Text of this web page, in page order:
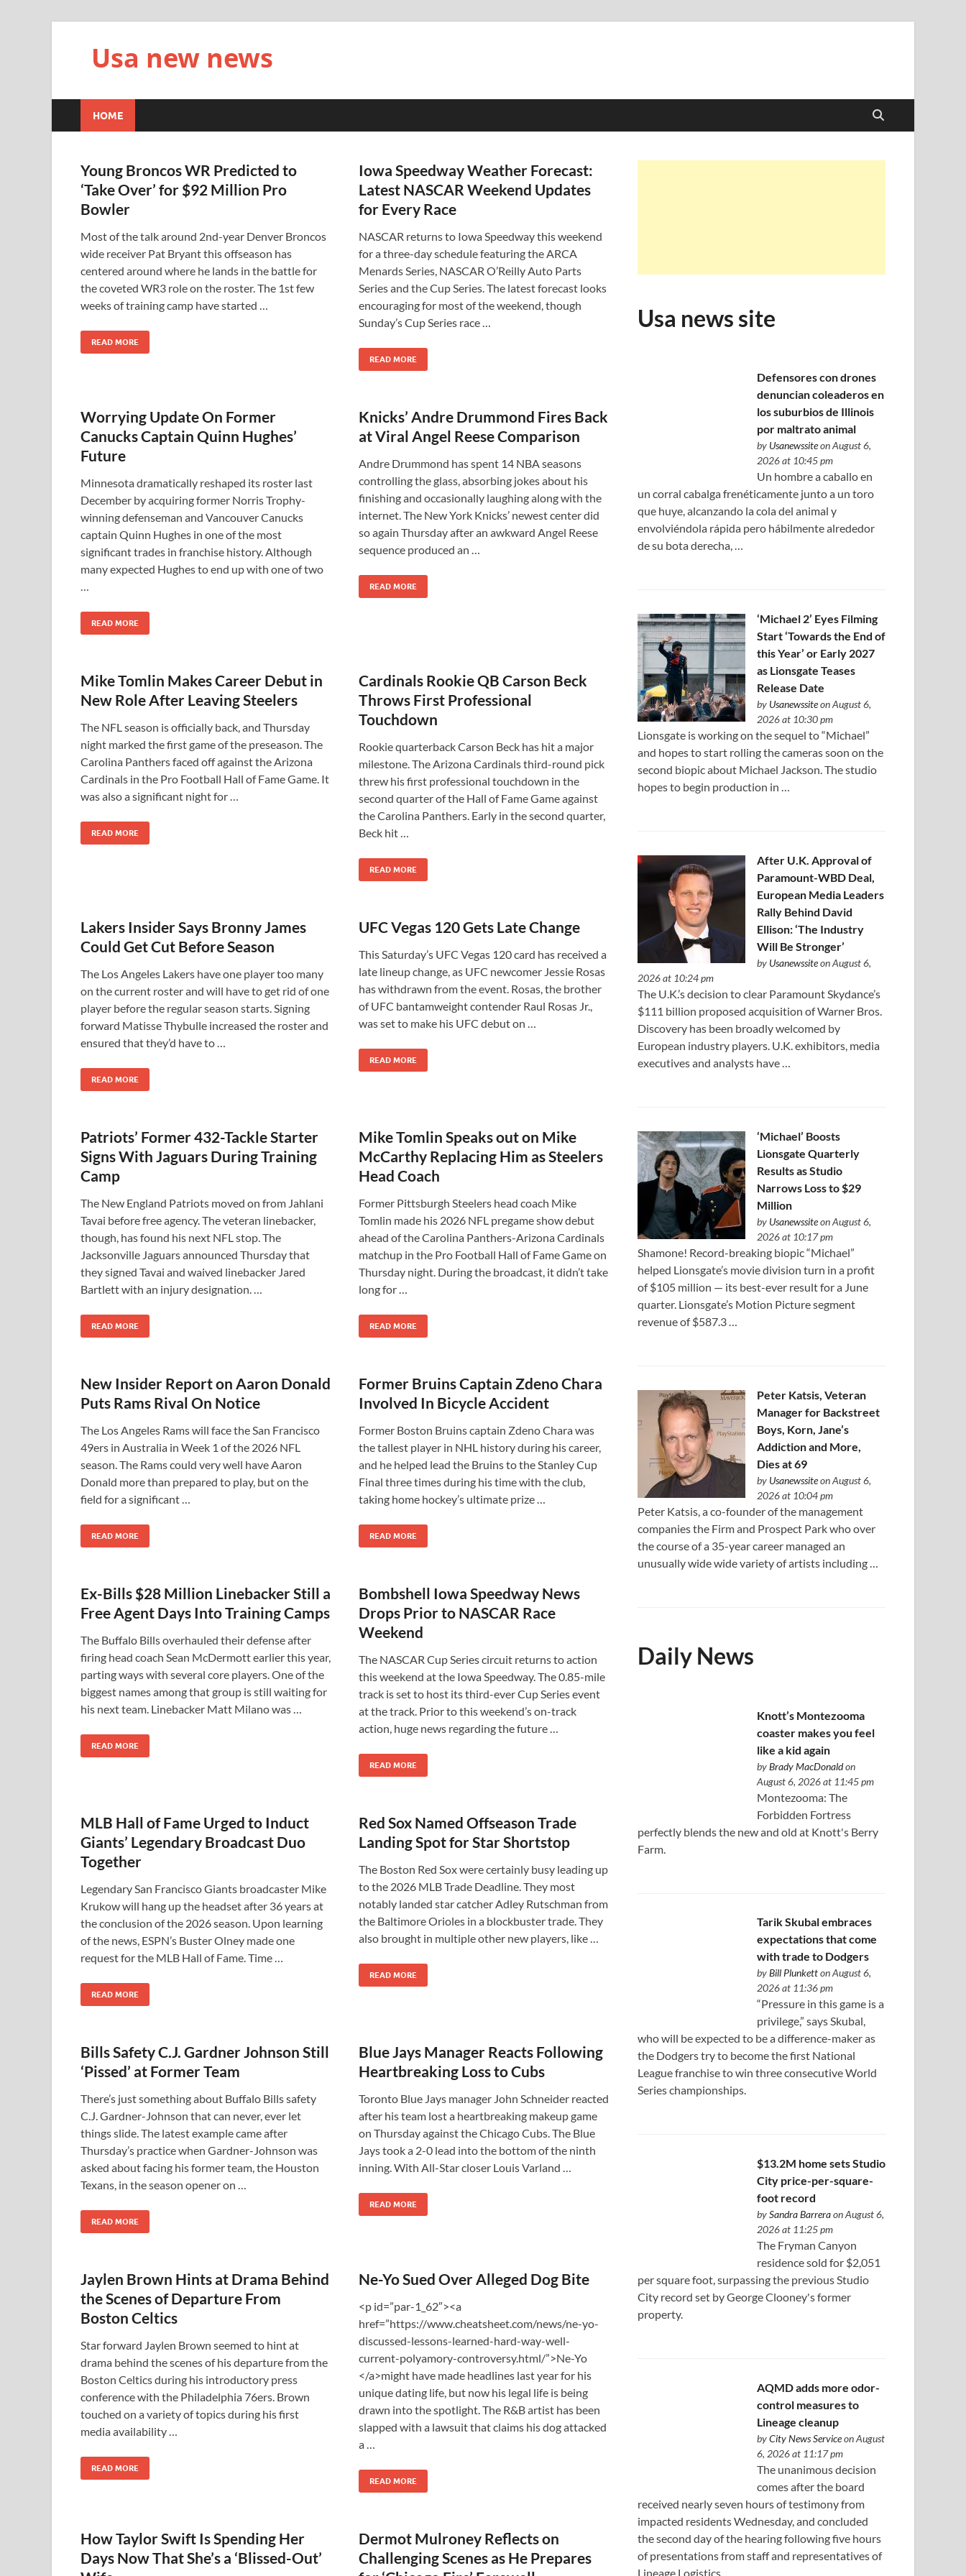
Usa new news
HOME
Young Broncos WR Predicted to
‘Take Over’ for $92 Million Pro
Bowler
Most of the talk around 2nd-year Denver Broncos
wide receiver Pat Bryant this offseason has
centered around where he lands in the battle for
the coveted WR3 role on the roster. The 1st few
weeks of training camp have started …
READ MORE
Iowa Speedway Weather Forecast:
Latest NASCAR Weekend Updates
for Every Race
NASCAR returns to Iowa Speedway this weekend
for a three-day schedule featuring the ARCA
Menards Series, NASCAR O’Reilly Auto Parts
Series and the Cup Series. The latest forecast looks
encouraging for most of the weekend, though
Sunday’s Cup Series race …
READ MORE
Worrying Update On Former
Canucks Captain Quinn Hughes’
Future
Minnesota dramatically reshaped its roster last
December by acquiring former Norris Trophy-
winning defenseman and Vancouver Canucks
captain Quinn Hughes in one of the most
significant trades in franchise history. Although
many expected Hughes to end up with one of two
…
READ MORE
Knicks’ Andre Drummond Fires Back
at Viral Angel Reese Comparison
Andre Drummond has spent 14 NBA seasons
controlling the glass, absorbing jokes about his
finishing and occasionally laughing along with the
internet. The New York Knicks’ newest center did
so again Thursday after an awkward Angel Reese
sequence produced an …
READ MORE
Mike Tomlin Makes Career Debut in
New Role After Leaving Steelers
The NFL season is officially back, and Thursday
night marked the first game of the preseason. The
Carolina Panthers faced off against the Arizona
Cardinals in the Pro Football Hall of Fame Game. It
was also a significant night for …
READ MORE
Cardinals Rookie QB Carson Beck
Throws First Professional
Touchdown
Rookie quarterback Carson Beck has hit a major
milestone. The Arizona Cardinals third-round pick
threw his first professional touchdown in the
second quarter of the Hall of Fame Game against
the Carolina Panthers. Early in the second quarter,
Beck hit …
READ MORE
Lakers Insider Says Bronny James
Could Get Cut Before Season
The Los Angeles Lakers have one player too many
on the current roster and will have to get rid of one
player before the regular season starts. Signing
forward Matisse Thybulle increased the roster and
ensured that they’d have to …
READ MORE
UFC Vegas 120 Gets Late Change
This Saturday’s UFC Vegas 120 card has received a
late lineup change, as UFC newcomer Jessie Rosas
has withdrawn from the event. Rosas, the brother
of UFC bantamweight contender Raul Rosas Jr.,
was set to make his UFC debut on …
READ MORE
Patriots’ Former 432-Tackle Starter
Signs With Jaguars During Training
Camp
The New England Patriots moved on from Jahlani
Tavai before free agency. The veteran linebacker,
though, has found his next NFL stop. The
Jacksonville Jaguars announced Thursday that
they signed Tavai and waived linebacker Jared
Bartlett with an injury designation. …
READ MORE
Mike Tomlin Speaks out on Mike
McCarthy Replacing Him as Steelers
Head Coach
Former Pittsburgh Steelers head coach Mike
Tomlin made his 2026 NFL pregame show debut
ahead of the Carolina Panthers-Arizona Cardinals
matchup in the Pro Football Hall of Fame Game on
Thursday night. During the broadcast, it didn’t take
long for …
READ MORE
New Insider Report on Aaron Donald
Puts Rams Rival On Notice
The Los Angeles Rams will face the San Francisco
49ers in Australia in Week 1 of the 2026 NFL
season. The Rams could very well have Aaron
Donald more than prepared to play, but on the
field for a significant …
READ MORE
Former Bruins Captain Zdeno Chara
Involved In Bicycle Accident
Former Boston Bruins captain Zdeno Chara was
the tallest player in NHL history during his career,
and he helped lead the Bruins to the Stanley Cup
Final three times during his time with the club,
taking home hockey’s ultimate prize …
READ MORE
Ex-Bills $28 Million Linebacker Still a
Free Agent Days Into Training Camps
The Buffalo Bills overhauled their defense after
firing head coach Sean McDermott earlier this year,
parting ways with several core players. One of the
biggest names among that group is still waiting for
his next team. Linebacker Matt Milano was …
READ MORE
Bombshell Iowa Speedway News
Drops Prior to NASCAR Race
Weekend
The NASCAR Cup Series circuit returns to action
this weekend at the Iowa Speedway. The 0.85-mile
track is set to host its third-ever Cup Series event
at the track. Prior to this weekend’s on-track
action, huge news regarding the future …
READ MORE
MLB Hall of Fame Urged to Induct
Giants’ Legendary Broadcast Duo
Together
Legendary San Francisco Giants broadcaster Mike
Krukow will hang up the headset after 36 years at
the conclusion of the 2026 season. Upon learning
of the news, ESPN’s Buster Olney made one
request for the MLB Hall of Fame. Time …
READ MORE
Red Sox Named Offseason Trade
Landing Spot for Star Shortstop
The Boston Red Sox were certainly busy leading up
to the 2026 MLB Trade Deadline. They most
notably landed star catcher Adley Rutschman from
the Baltimore Orioles in a blockbuster trade. They
also brought in multiple other new players, like …
READ MORE
Bills Safety C.J. Gardner Johnson Still
‘Pissed’ at Former Team
There’s just something about Buffalo Bills safety
C.J. Gardner-Johnson that can never, ever let
things slide. The latest example came after
Thursday’s practice when Gardner-Johnson was
asked about facing his former team, the Houston
Texans, in the season opener on …
READ MORE
Blue Jays Manager Reacts Following
Heartbreaking Loss to Cubs
Toronto Blue Jays manager John Schneider reacted
after his team lost a heartbreaking makeup game
on Thursday against the Chicago Cubs. The Blue
Jays took a 2-0 lead into the bottom of the ninth
inning. With All-Star closer Louis Varland …
READ MORE
Jaylen Brown Hints at Drama Behind
the Scenes of Departure From
Boston Celtics
Star forward Jaylen Brown seemed to hint at
drama behind the scenes of his departure from the
Boston Celtics during his introductory press
conference with the Philadelphia 76ers. Brown
touched on a variety of topics during his first
media availability …
READ MORE
Ne-Yo Sued Over Alleged Dog Bite
<p id=”par-1_62″><a
href=”https://www.cheatsheet.com/news/ne-yo-
discussed-lessons-learned-hard-way-well-
current-polyamory-controversy.html/”>Ne-Yo
</a>might have made headlines last year for his
unique dating life, but now his legal life is being
drawn into the spotlight. The R&B artist has been
slapped with a lawsuit that claims his dog attacked
a …
READ MORE
How Taylor Swift Is Spending Her
Days Now That She’s a ‘Blissed-Out’
Dermot Mulroney Reflects on
Challenging Scenes as He Prepares
Usa news site
Defensores con drones
denuncian coleaderos en
los suburbios de Illinois
por maltrato animal
by Usanewssiteon August 6,
2026 at 10:45 pm
Un hombre a caballo en
un corral cabalga frenéticamente junto a un toro
que huye, alcanzando la cola del animal y
envolviéndola rápida pero hábilmente alrededor
de su bota derecha, …
‘Michael 2’ Eyes Filming
Start ‘Towards the End of
this Year’ or Early 2027
as Lionsgate Teases
Release Date
by Usanewssiteon August 6,
2026 at 10:30 pm
Lionsgate is working on the sequel to “Michael”
and hopes to start rolling the cameras soon on the
second biopic about Michael Jackson. The studio
hopes to begin production in …
After U.K. Approval of
Paramount-WBD Deal,
European Media Leaders
Rally Behind David
Ellison: ‘The Industry
Will Be Stronger’
by Usanewssiteon August 6,
2026 at 10:24 pm
The U.K.’s decision to clear Paramount Skydance’s
$111 ⁠billion proposed acquisition of Warner Bros.
Discovery has been broadly welcomed by
European industry players. U.K. exhibitors, media
executives and analysts have …
‘Michael’ Boosts
Lionsgate Quarterly
Results as Studio
Narrows Loss to $29
Million
by Usanewssiteon August 6,
2026 at 10:17 pm
Shamone! Record-breaking biopic “Michael”
helped Lionsgate’s movie division turn in a profit
of $105 million — its best-ever result for a June
quarter. Lionsgate’s Motion Picture segment
revenue of $587.3 …
Peter Katsis, Veteran
Manager for Backstreet
Boys, Korn, Jane’s
Addiction and More,
Dies at 69
by Usanewssiteon August 6,
2026 at 10:04 pm
Peter Katsis, a co-founder of the management
companies the Firm and Prospect Park who over
the course of a 35-year career managed an
unusually wide wide variety of artists including …
Daily News
Knott’s Montezooma
coaster makes you feel
like a kid again
byBrady MacDonaldon
August 6, 2026 at 11:45 pm
Montezooma: The
Forbidden Fortress
perfectly blends the new and old at Knott's Berry
Farm.
Tarik Skubal embraces
expectations that come
with trade to Dodgers
byBill Plunketton August 6,
2026 at 11:36 pm
“Pressure in this game is a
privilege,” says Skubal,
who will be expected to be a difference-maker as
the Dodgers try to become the first National
League franchise to win three consecutive World
Series championships.
$13.2M home sets Studio
City price-per-square-
foot record
bySandra Barreraon August 6,
2026 at 11:25 pm
The Fryman Canyon
residence sold for $2,051
per square foot, surpassing the previous Studio
City record set by George Clooney's former
property.
AQMD adds more odor-
control measures to
Lineage cleanup
byCity News Serviceon August
6, 2026 at 11:17 pm
The unanimous decision
comes after the board
received nearly seven hours of testimony from
impacted residents Wednesday, and concluded
the second day of the hearing following five hours
of presentations from staff and representatives of
Lineage Logistics.